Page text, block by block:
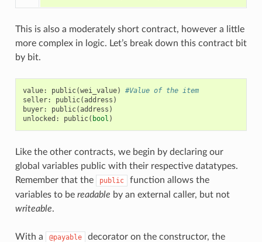
This is also a moderately short contract, however a little
more complex in logic. Let’s break down this contract bit
by bit.
value: public(wei_value)
#Value of the item
seller: public(address )
buyer: public(address )
unlocked : public( bool )
Like the other contracts, we begin by declaring our
global variables public with their respective datatypes.
Remember that the
public
function allows the
variables to be readable by an external caller, but not
writeable.
With a @payable
decorator on the constructor, the